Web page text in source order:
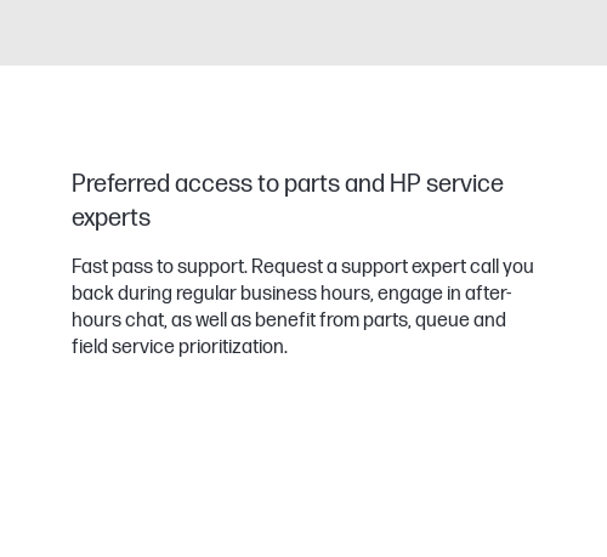
Preferred access to parts and HP service
experts
Fast pass to support. Request a support expert call you
back during regular business hours, engage in after-
hours chat, as well as benefit from parts, queue and
field service prioritization.